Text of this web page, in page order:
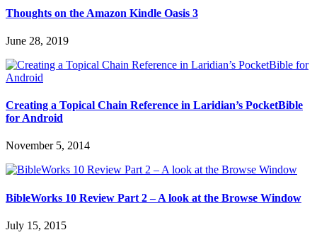
Thoughts on the Amazon Kindle Oasis 3
June 28, 2019
Creating a Topical Chain Reference in Laridian’s PocketBible
for Android
November 5, 2014
BibleWorks 10 Review Part 2 – A look at the Browse Window
July 15, 2015